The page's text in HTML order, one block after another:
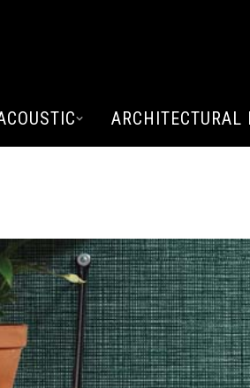
ARCHITECTURAL